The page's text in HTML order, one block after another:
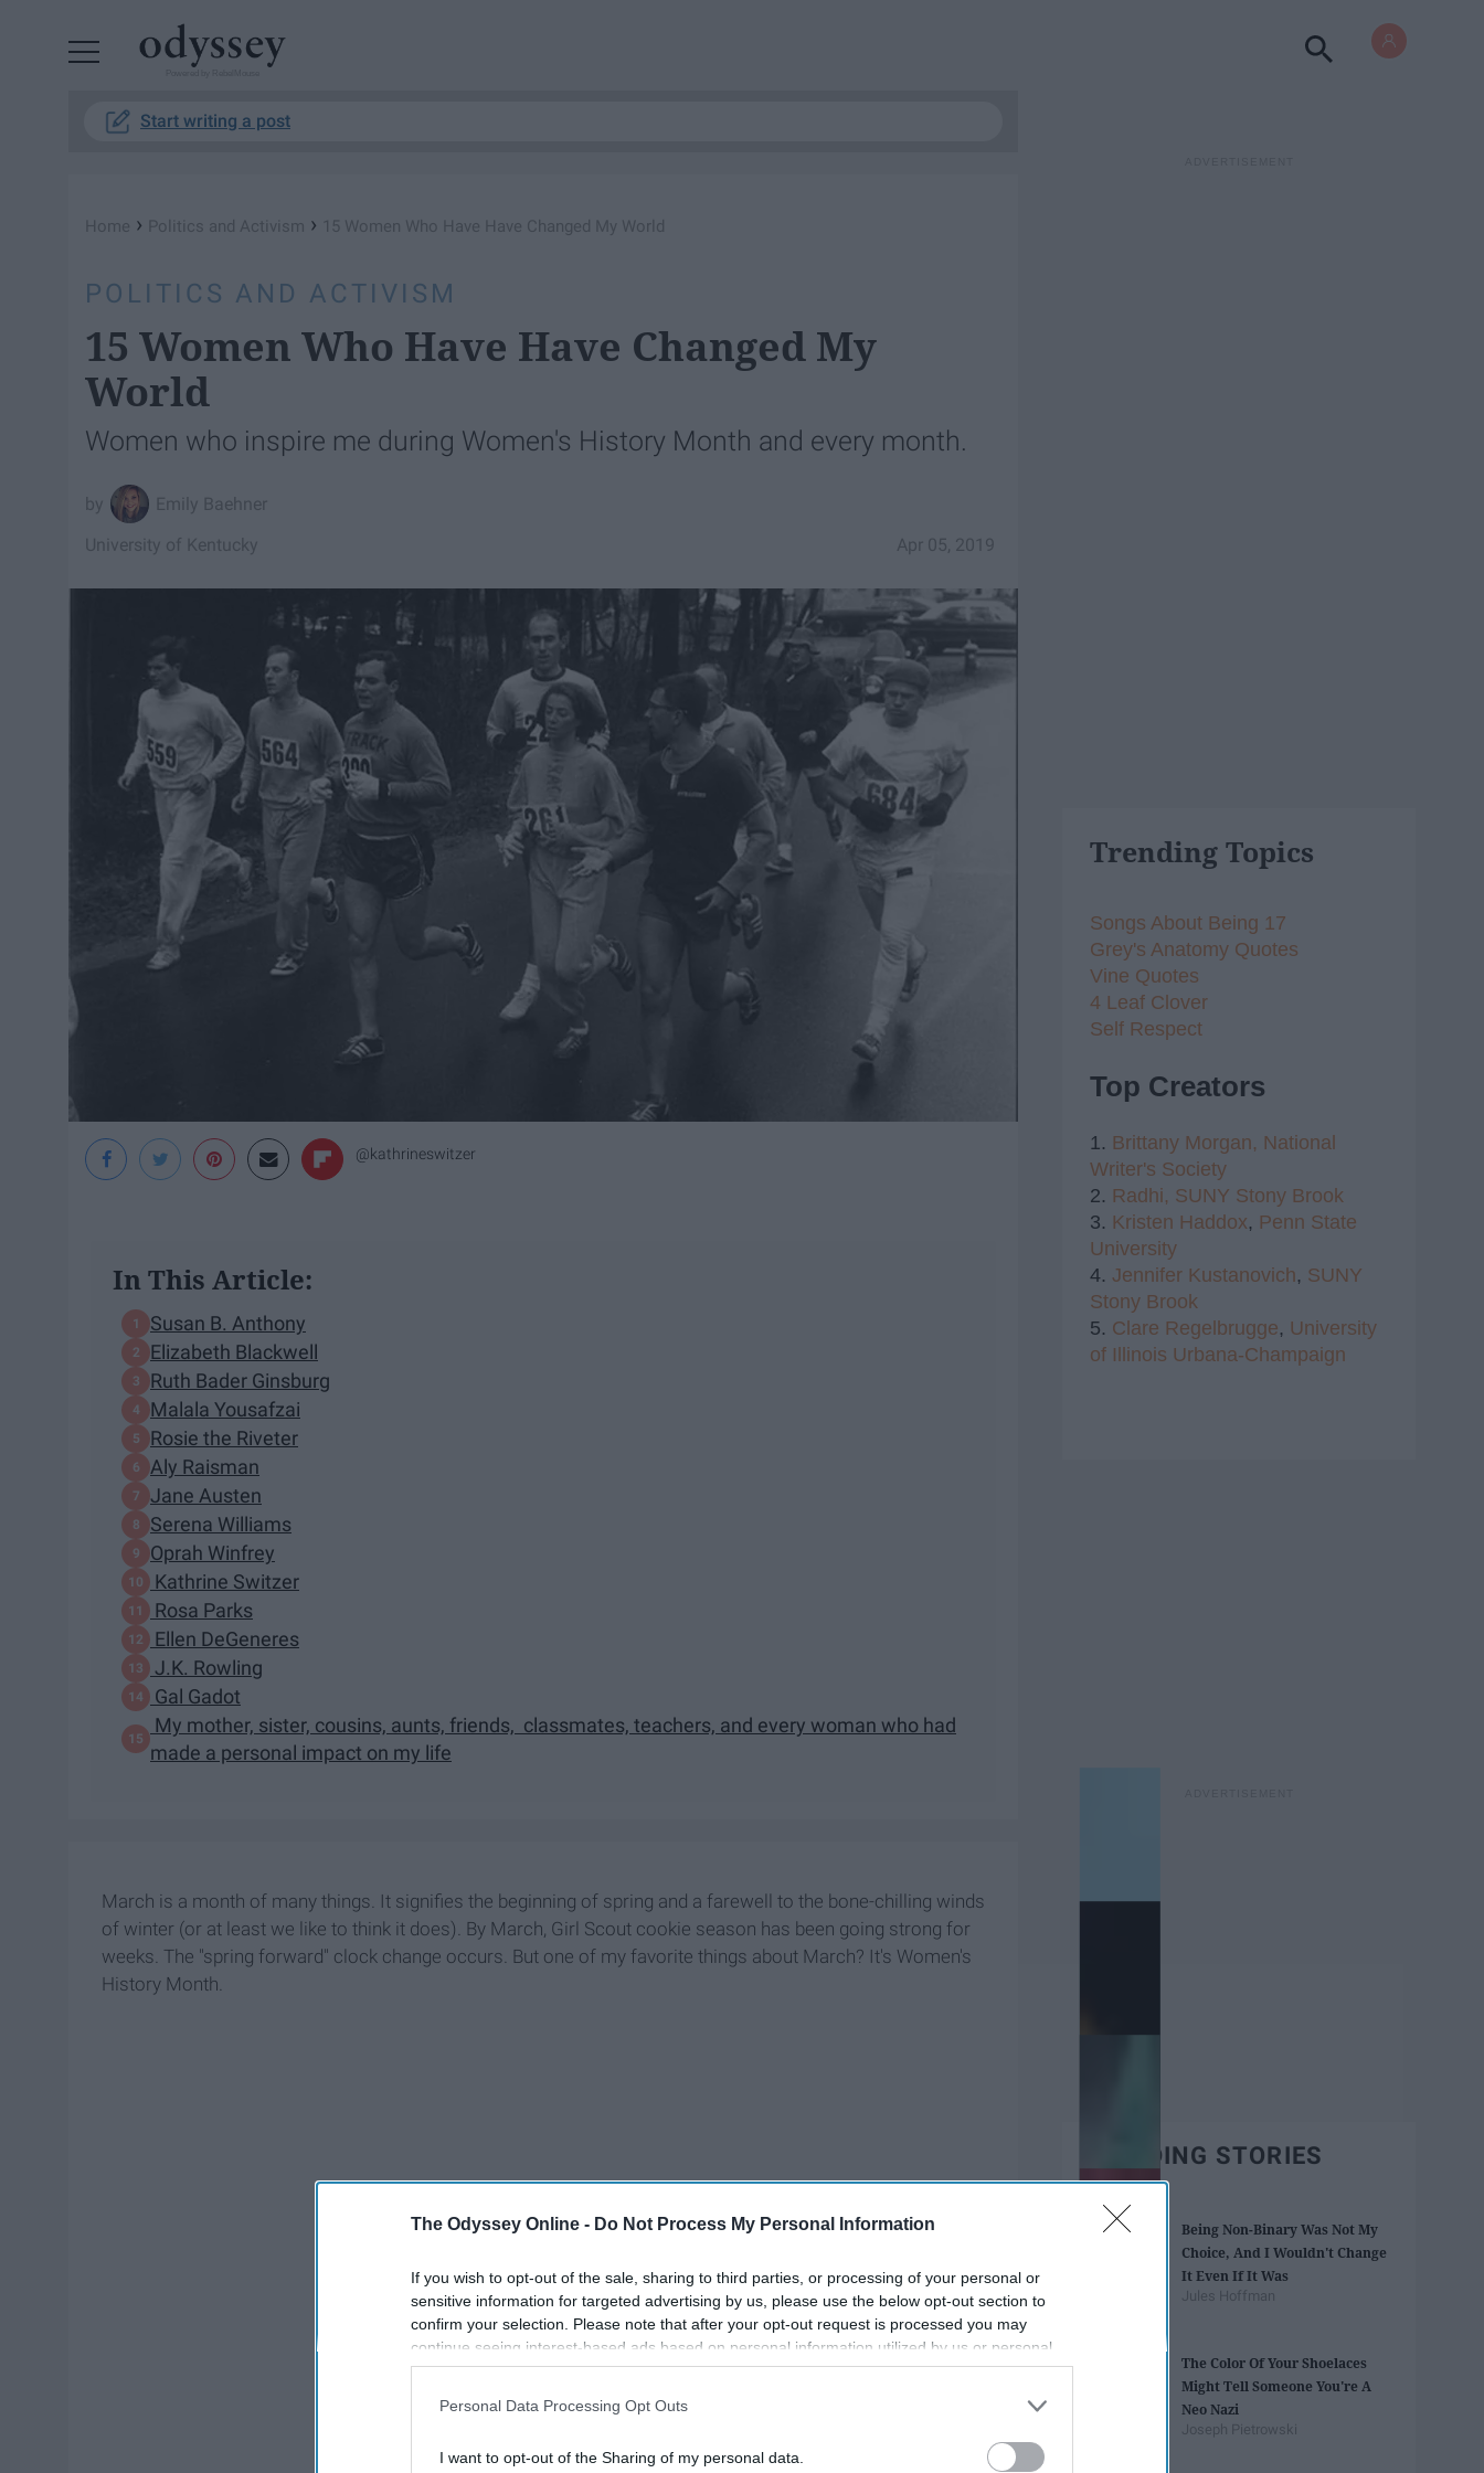
The Odyssey Online - Do Not Process My Personal Information
If you wish to opt-out of the sale, sharing to third parties, or processing of your personal or
sensitive information for targeted advertising by us, please use the below opt-out section to
confirm your selection. Please note that after your opt-out request is processed you may
continue seeing interest-based ads based on personal information utilized by us or personal
information disclosed to third parties prior to your opt-out. You may separately opt-out of the
participants. This information may also be disclosed by us to third parties on the
IAB’s List of
Personal Data Processing Opt Outs
I want to opt-out of the Sharing of my personal data.
Start writing a post
Home › Politics and Activism › 15 Women Who Have Have Changed My World
POLITICS AND ACTIVISM
15 Women Who Have Have Changed My
World
Women who inspire me during Women's History Month and every month.
Emily Baehner
Apr 05, 2019
University of Kentucky
@kathrineswitzer
In This Article:
Susan B. Anthony
Elizabeth Blackwell
Ruth Bader Ginsburg
Malala Yousafzai
Rosie the Riveter
Aly Raisman
Jane Austen
Serena Williams
Oprah Winfrey
Kathrine Switzer
Rosa Parks
Ellen DeGeneres
J.K. Rowling
Gal Gadot
My mother, sister, cousins, aunts, friends, classmates, teachers, and every woman who had
made a personal impact on my life
March is a month of many things. It signifies the beginning of spring and a farewell to the bone-chilling winds
of winter (or at least we like to think it does). By March, Girl Scout cookie season has been going strong for
weeks. The "spring forward" clock change occurs. But one of my favorite things about March? It's Women's
History Month.
Trending Topics
Songs About Being 17
Grey's Anatomy Quotes
Vine Quotes
4 Leaf Clover
Self Respect
Top Creators
1. Brittany Morgan, National
Writer's Society
2. Radhi, SUNY Stony Brook
3. Kristen Haddox, Penn State
University
4. Jennifer Kustanovich, SUNY
Stony Brook
5. Clare Regelbrugge, University
of Illinois Urbana-Champaign
TRENDING STORIES
Being Non-Binary Was Not My
Choice, And I Wouldn't Change
It Even If It Was
Jules Hoffman
The Color Of Your Shoelaces
Might Tell Someone You're A
Neo Nazi
Joseph Pietrowski